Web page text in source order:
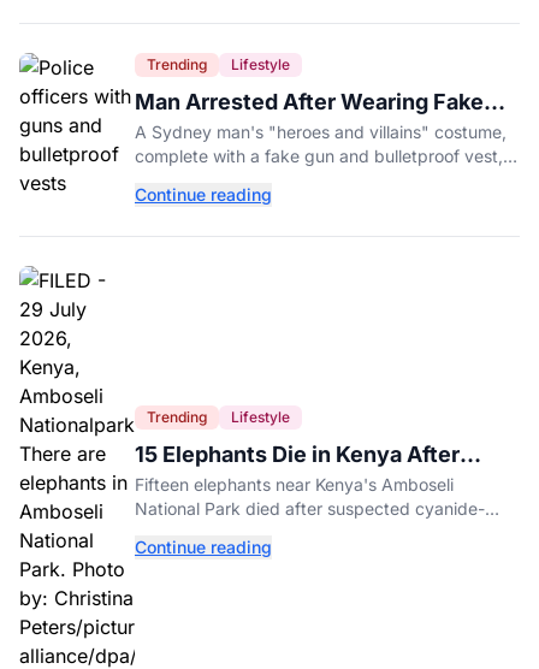
Trending Lifestyle
Man Arrested After Wearing Fake
Gun to Office Costume Party
A Sydney man's "heroes and villains" costume,
complete with a fake gun and bulletproof vest,
entertainment district.
Continue reading
Trending Lifestyle
15 Elephants Die in Kenya After
Suspected Cyanide Poisoning
Fifteen elephants near Kenya's Amboseli
National Park died after suspected cyanide-
Continue reading